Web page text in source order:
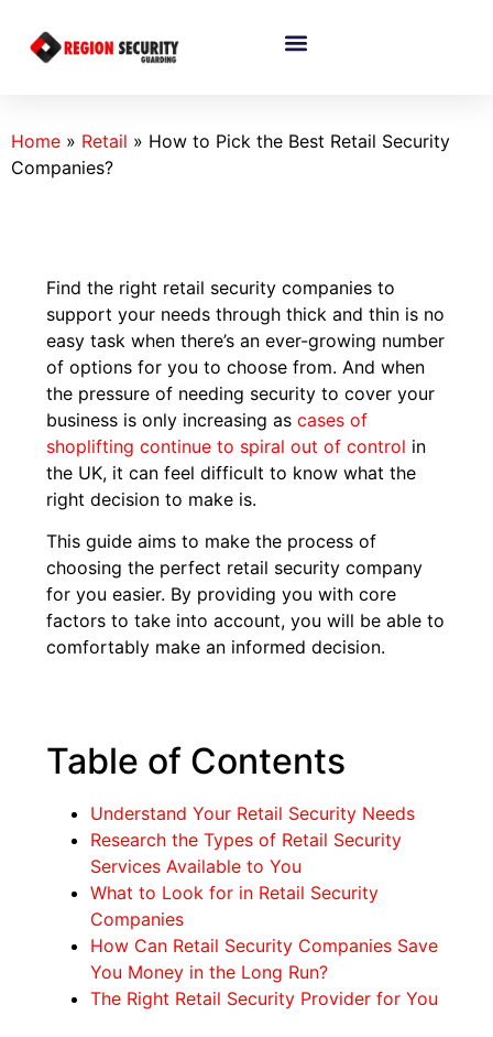
Home » Retail » How to Pick the Best Retail Security
Companies?
Find the right retail security companies to
support your needs through thick and thin is no
easy task when there’s an ever-growing number
of options for you to choose from. And when
the pressure of needing security to cover your
business is only increasing ascases of
shoplifting continue to spiral out of control in
the UK, it can feel difficult to know what the
right decision to make is.
This guide aims to make the process of
choosing the perfect retail security company
for you easier. By providing you with core
factors to take into account, you will be able to
comfortably make an informed decision.
Table of Contents
Understand Your Retail Security Needs
Research the Types of Retail Security
Services Available to You
What to Look for in Retail Security
Companies
How Can Retail Security Companies Save
You Money in the Long Run?
The Right Retail Security Provider for You